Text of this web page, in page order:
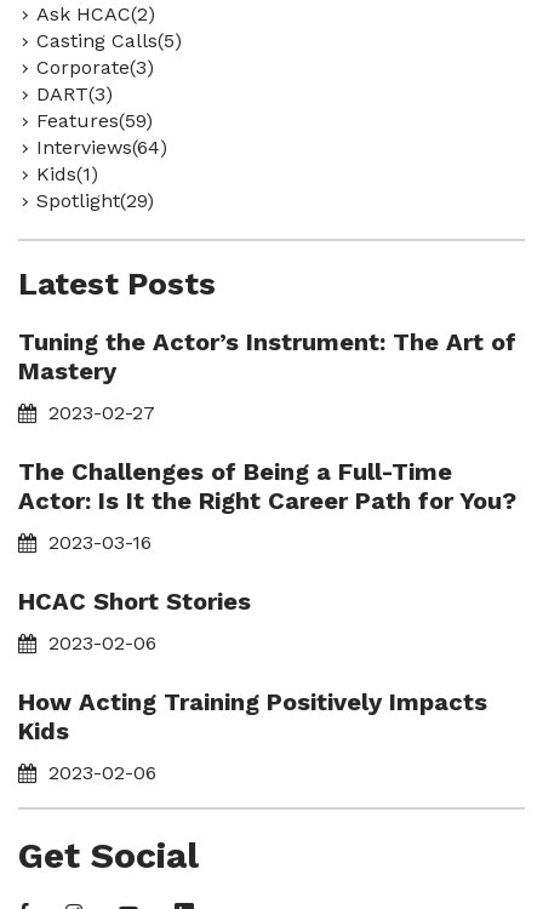
Ask HCAC(2)
Casting Calls(5)
Corporate(3)
DART(3)
Features(59)
Interviews(64)
Kids(1)
Spotlight(29)
Latest Posts
Tuning the Actor’s Instrument: The Art of
Mastery
2023-02-27
The Challenges of Being a Full-Time
Actor: Is It the Right Career Path for You?
2023-03-16
HCAC Short Stories
2023-02-06
How Acting Training Positively Impacts
Kids
2023-02-06
Get Social